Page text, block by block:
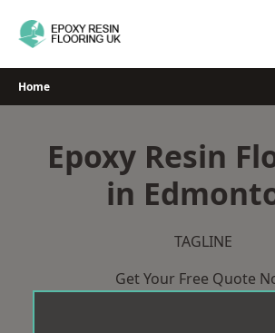
Home
Epoxy Resin
in
TAGLINE
Get Your Free Quote